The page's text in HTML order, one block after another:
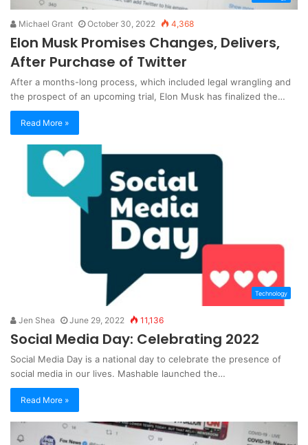
Michael Grant October 30, 2022 4,368
Elon Musk Promises Changes, Delivers,
After Purchase of Twitter
After a months-long process, which included legal wrangling and
the prospect of an upcoming trial, Elon Musk has finalized the…
Read More »
Technology
Jen Shea June 29, 2022 11,136
Social Media Day: Celebrating 2022
Social Media Day is a national day to celebrate the presence of
social media in our lives. Mashable launched the…
Read More »